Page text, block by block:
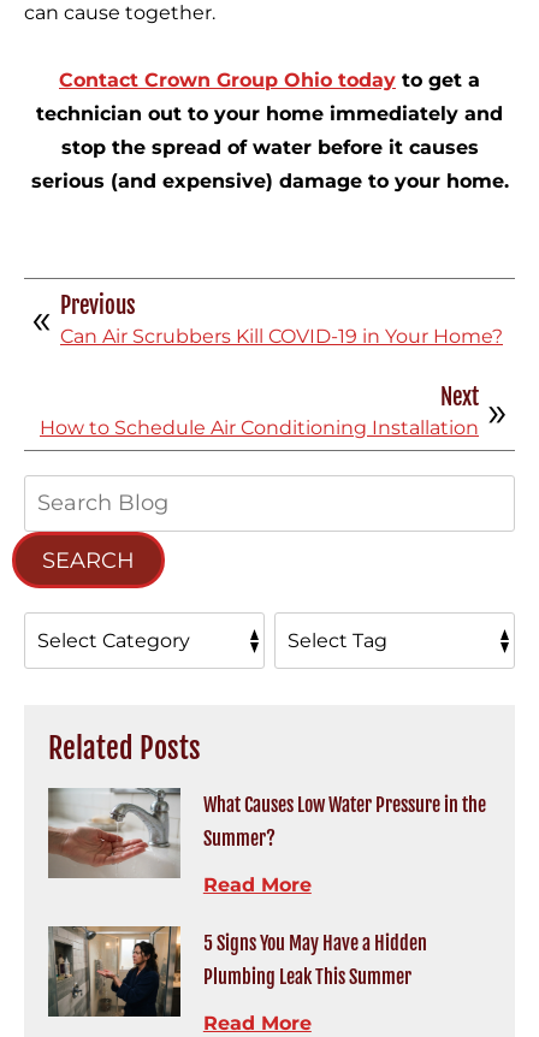
can cause together.
Contact Crown Group Ohio today to get a
technician out to your home immediately and
stop the spread of water before it causes
serious (and expensive) damage to your home.
Previous
Can Air Scrubbers Kill COVID-19 in Your Home?
Next
How to Schedule Air Conditioning Installation
SEARCH
Related Posts
What Causes Low Water Pressure in the
Summer?
Read More
5 Signs You May Have a Hidden
Plumbing Leak This Summer
Read More